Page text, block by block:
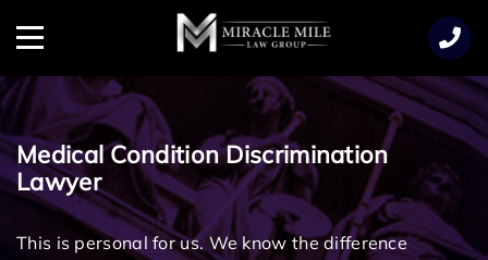
Menu
Medical Condition Discrimination
Lawyer
This is personal for us. We know the difference